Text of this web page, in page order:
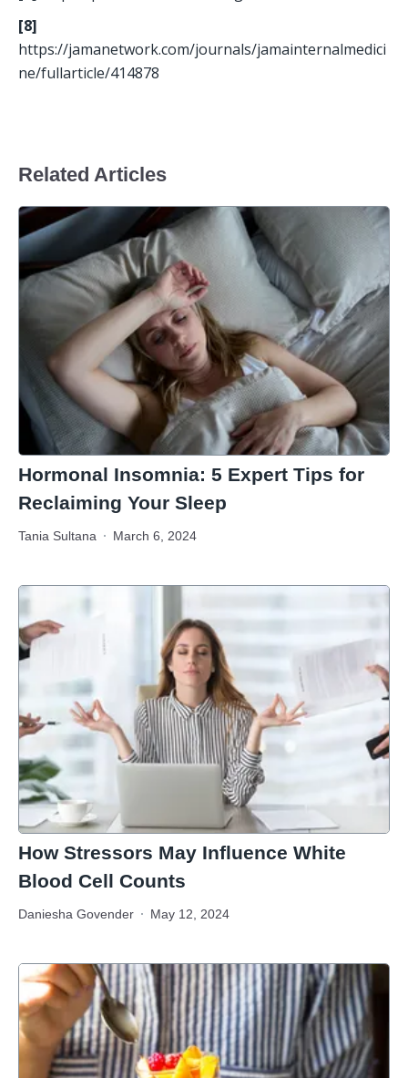
[8]
https://jamanetwork.com/journals/jamainternalmedici
ne/fullarticle/414878
Related Articles
Hormonal Insomnia: 5 Expert Tips for
Reclaiming Your Sleep
Tania Sultana March 6, 2024
How Stressors May Influence White
Blood Cell Counts
Daniesha Govender May 12, 2024